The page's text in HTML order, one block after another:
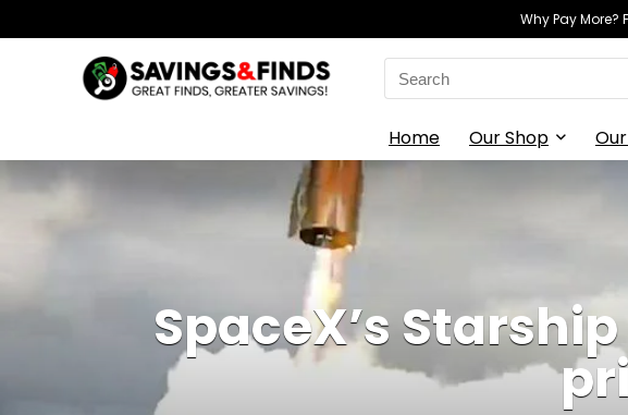
Why Pay More?
Search
for:
Home Our Shop
SpaceX’s